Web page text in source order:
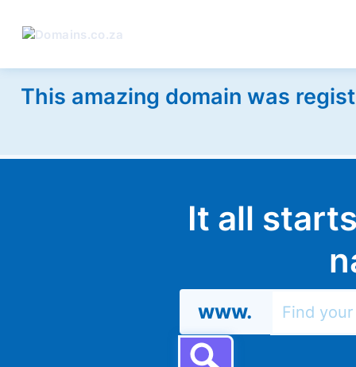
This amazing domain was
It all
www.